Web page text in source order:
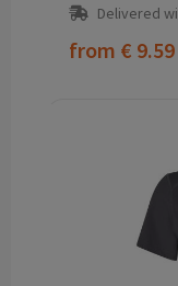
Delivered
from € 9.59